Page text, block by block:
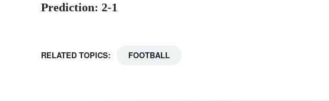
Prediction: 2-1
RELATED TOPICS: FOOTBALL